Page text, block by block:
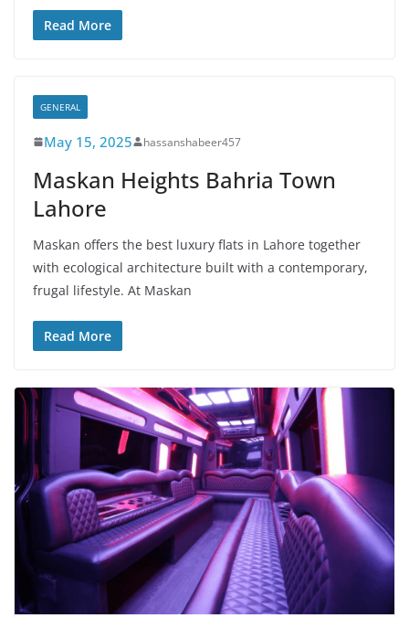
Read More
GENERAL
May 15, 2025 hassanshabeer457
Maskan Heights Bahria Town
Lahore
Maskan offers the best luxury flats in Lahore together
with ecological architecture built with a contemporary,
frugal lifestyle. At Maskan
Read More